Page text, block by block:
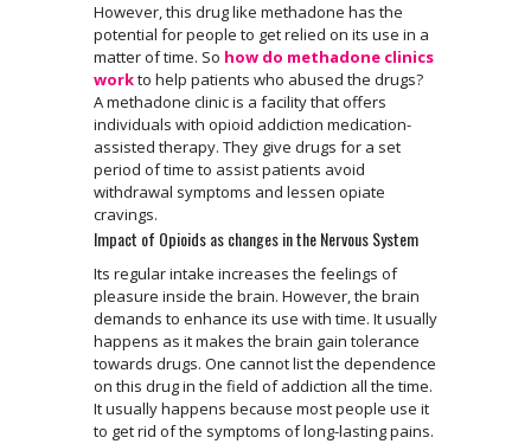
However, this drug like methadone has the
potential for people to get relied on its use in a
matter of time. So how do methadone clinics
workto help patients who abused the drugs?
A methadone clinic is a facility that offers
individuals with opioid addiction medication-
assisted therapy. They give drugs for a set
period of time to assist patients avoid
withdrawal symptoms and lessen opiate
cravings.
Impact of Opioids as changes in the Nervous System
Its regular intake increases the feelings of
pleasure inside the brain. However, the brain
demands to enhance its use with time. It usually
happens as it makes the brain gain tolerance
towards drugs. One cannot list the dependence
on this drug in the field of addiction all the time.
It usually happens because most people use it
to get rid of the symptoms of long-lasting pains.